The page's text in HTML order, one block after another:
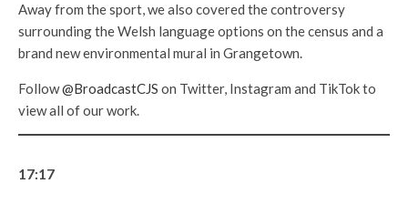
Away from the sport, we also covered the controversy
surrounding the Welsh language options on the census and a
brand new environmental mural in Grangetown.
Follow@BroadcastCJS on Twitter, Instagram and TikTok to
view all of our work.
17:17